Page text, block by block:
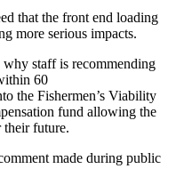
that the front end loading
more serious impacts.
staff is recommending
60
the Fishermen’s Viability
fund allowing the
their future.
made during public